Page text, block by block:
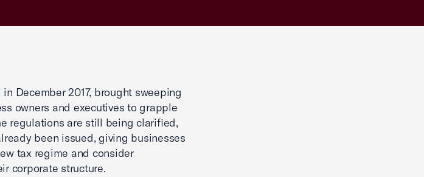
December 2017, brought sweeping
owners and executives to grapple
regulations are still being clarified,
been issued, giving businesses
tax regime and consider
corporate structure.